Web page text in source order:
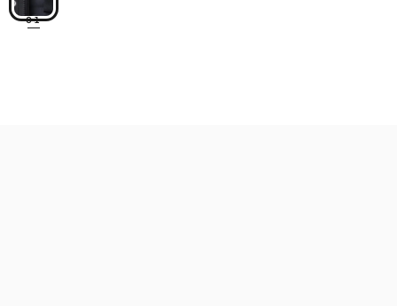
01